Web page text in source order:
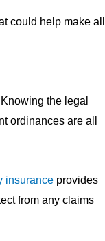
could help make all
the legal
ordinances are all
insurance provides
from any claims